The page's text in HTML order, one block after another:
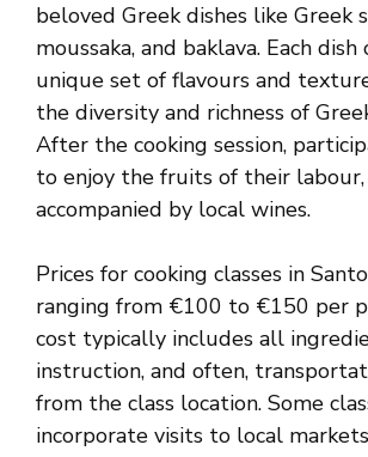
beloved Greek dishes like Greek
moussaka, and baklava. Each dish
unique set of flavours and
the diversity and richness of
After the cooking session,
to enjoy the fruits of their
accompanied by local wines.
Prices for cooking classes in
ranging from €100 to €150 per
cost typically includes all
instruction, and often,
from the class location. Some
incorporate visits to local